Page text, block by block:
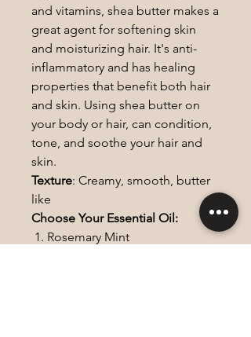
and vitamins, shea butter makes a
great agent for softening skin
and moisturizing hair. It's anti-
inflammatory and has healing
properties that benefit both hair
and skin. Using shea butter on
your body or hair, can condition,
tone, and soothe your hair and
skin.
Texture: Creamy, smooth, butter
like
Choose Your Essential Oil:
Rosemary Mint